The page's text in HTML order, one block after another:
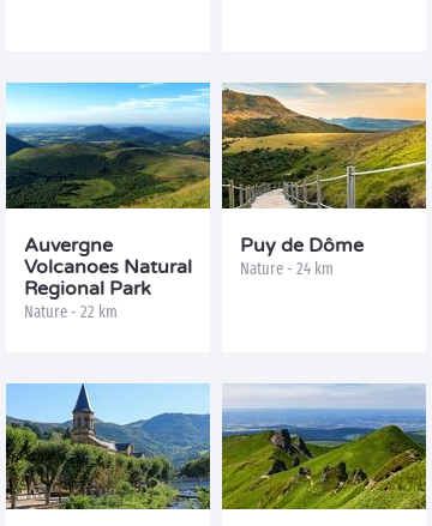
Auvergne
Volcanoes Natural
Regional Park
Nature - 22 km
Puy de Dôme
Nature - 24 km